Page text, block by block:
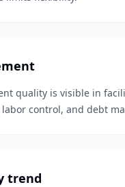
quality is visible in
labor control, and debt
trend